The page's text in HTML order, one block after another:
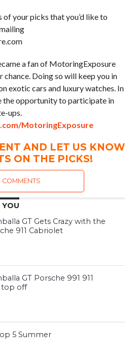
of your picks that you’d like to
a fan of MotoringExposure
chance. Doing so will keep you in
exotic cars and luxury watches. In
the opportunity to participate in
ups.
MotoringExposure
AND LET US KNOW
ON THE PICKS!
COMMENTS
YOU
GT Gets Crazy with the
911 Cabriolet
GT Porsche 991 911
top off
5 Summer